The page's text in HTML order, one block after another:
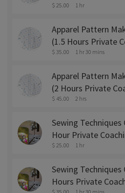
$ 25.00 1 hr
Apparel Pattern
(1.5 Hours Private
$ 35.00 1 hr 30 mins
Apparel Pattern
(2 Hours Private
$ 45.00 2 hrs
Sewing Techniques
Hour Private
$ 25.00 1 hr
Sewing Techniques
Hours Private